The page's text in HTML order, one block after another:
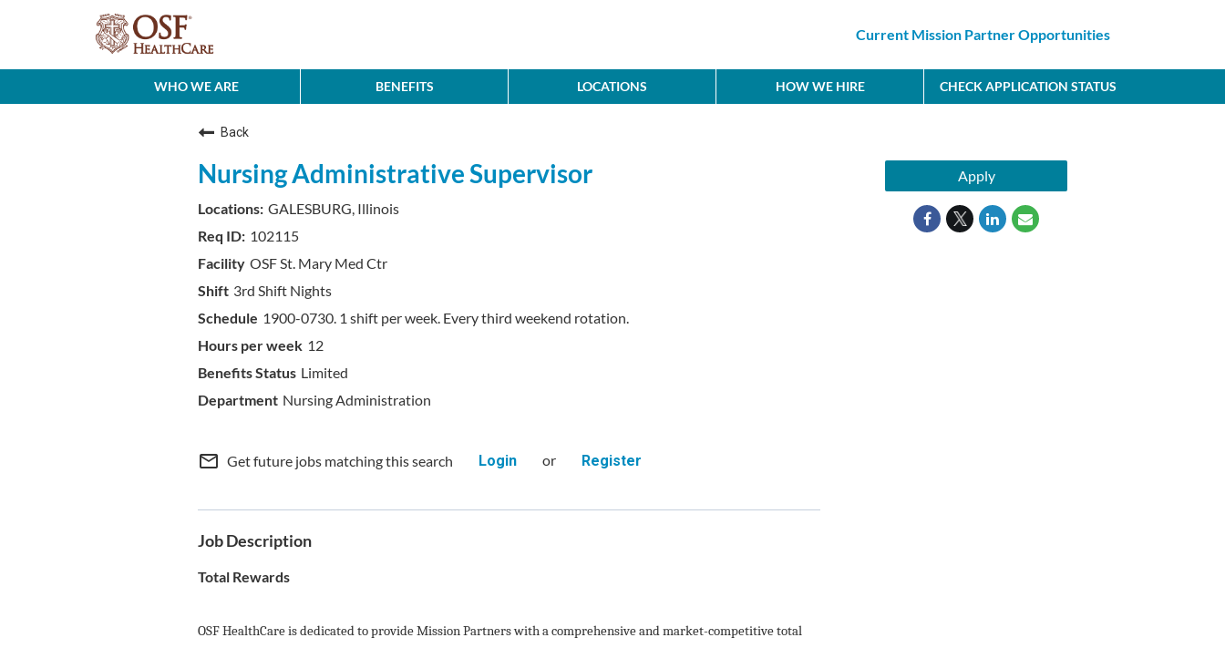
Current Mission Partner Opportunities
WHO WE ARE BENEFITS LOCATIONS HOW WE HIRE CHECK APPLICATION STATUS
Back
Nursing Administrative Supervisor
GALESBURG, Illinois
102115
OSF St. Mary Med Ctr
3rd Shift Nights
1900-0730. 1 shift per week. Every third weekend rotation.
12
Limited
Nursing Administration
mail_outline Get future jobs matching this search Login or Register
Job Description
Total Rewards
OSF HealthCare is dedicated to provide Mission Partners with a comprehensive and market-competitive total
Apply